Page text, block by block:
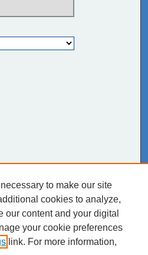
to make our site
cookies to analyze,
our content and your digital
your cookie preferences
link. For more information,